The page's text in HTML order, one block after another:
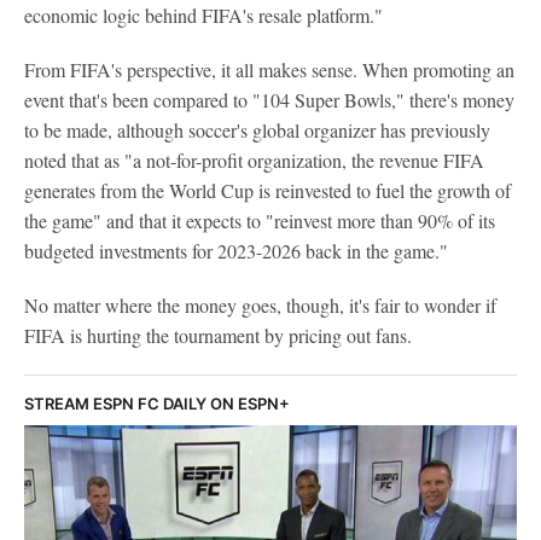
economic logic behind FIFA's resale platform."
From FIFA's perspective, it all makes sense. When promoting an
event that's been compared to "104 Super Bowls," there's money
to be made, although soccer's global organizer has previously
noted that as "a not-for-profit organization, the revenue FIFA
generates from the World Cup is reinvested to fuel the growth of
the game" and that it expects to "reinvest more than 90% of its
budgeted investments for 2023-2026 back in the game."
No matter where the money goes, though, it's fair to wonder if
FIFA is hurting the tournament by pricing out fans.
STREAM ESPN FC DAILY ON ESPN+